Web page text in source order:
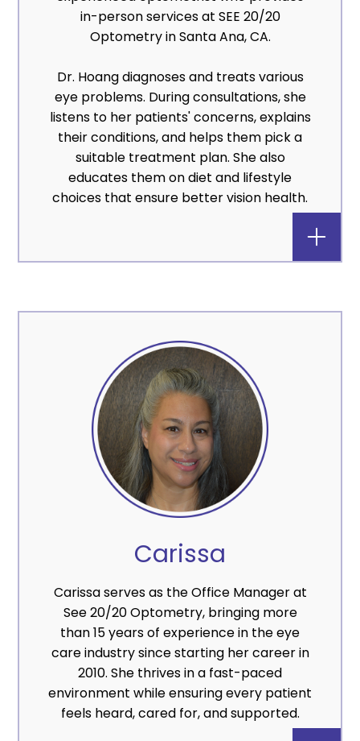
in-person services at SEE 20/20
Optometry in Santa Ana, CA.
Dr. Hoang diagnoses and treats various
eye problems. During consultations, she
listens to her patients' concerns, explains
their conditions, and helps them pick a
suitable treatment plan. She also
educates them on diet and lifestyle
choices that ensure better vision health.
Carissa
Carissa serves as the Office Manager at
See 20/20 Optometry, bringing more
than 15 years of experience in the eye
care industry since starting her career in
2010. She thrives in a fast-paced
environment while ensuring every patient
feels heard, cared for, and supported.